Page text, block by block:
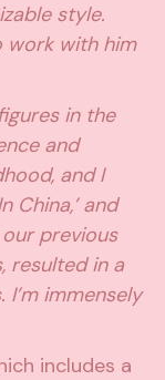
style.
work with him
in the
and
and I
China,’ and
previous
resulted in a
immensely
includes a